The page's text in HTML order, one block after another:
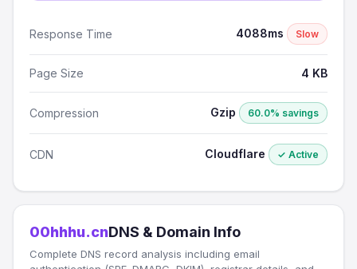
Response Time 4088ms Slow
Page Size 4 KB
Compression Gzip 60.0% savings
CDN Cloudflare ✓ Active
00hhhu.cnDNS & Domain Info
Complete DNS record analysis including email